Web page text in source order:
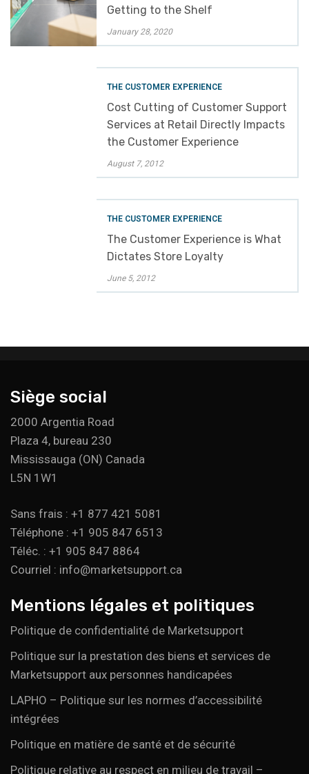
Getting to the Shelf
January 28, 2020
THE CUSTOMER EXPERIENCE
Cost Cutting of Customer Support
Services at Retail Directly Impacts
the Customer Experience
August 7, 2012
THE CUSTOMER EXPERIENCE
The Customer Experience is What
Dictates Store Loyalty
June 5, 2012
Siège social
2000 Argentia Road
Plaza 4, bureau 230
Mississauga (ON) Canada
L5N 1W1
Sans frais : +1 877 421 5081
Téléphone : +1 905 847 6513
Téléc. : +1 905 847 8864
Courriel : info@marketsupport.ca
Mentions légales et politiques
Politique de confidentialité de Marketsupport
Politique sur la prestation des biens et services de
Marketsupport aux personnes handicapées
LAPHO – Politique sur les normes d’accessibilité
intégrées
Politique en matière de santé et de sécurité
Politique relative au respect en milieu de travail –